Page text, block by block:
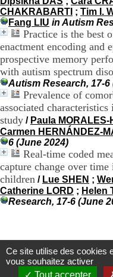
CHAKRABARTI ; Tim I.
Fang LIU in Autism
Practice is the best
enactment encoding and
prospective memory
with autism spectrum
Autism Research, 17-6
Prevalence of
associated
study / Paula MORALES-
Carmen HERNÁNDEZ-
6 (June 2024)
Real-time coded
capture change over
children / Lue SHEN ;
Catherine LORD ; Helen
Research, 17-6 (June
Centre
du
:
9
0
0
1
2
h
3
0
1
3
h
3
0
1
7
h
é
l
Ce site utilise des cookies
vous souhaitez activer
Tout accepter